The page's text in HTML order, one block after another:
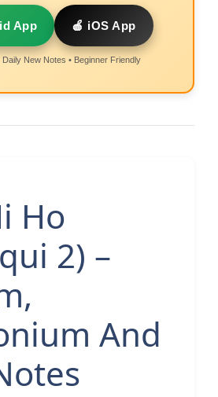
App 🍎 iOS App
Daily New Notes • Beginner Friendly
Ho
2) –
And